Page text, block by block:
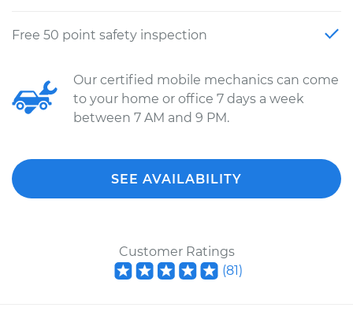
Free 50 point safety inspection
Our certified mobile mechanics can come
to your home or office 7 days a week
between 7 AM and 9 PM.
SEE AVAILABILITY
Customer Ratings
(81)